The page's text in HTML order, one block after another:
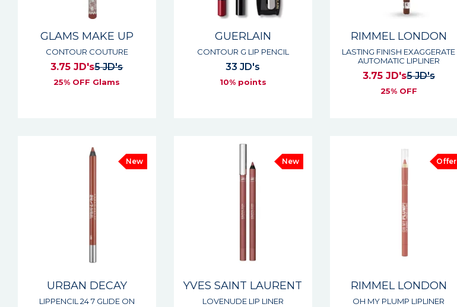
GLAMS MAKE UP
CONTOUR COUTURE
3.75 JD's5 JD's
25% OFF Glams
GUERLAIN
CONTOUR G LIP PENCIL
33 JD's
10% points
RIMMEL LONDON
LASTING FINISH EXAGGERATE
AUTOMATIC LIPLINER
3.75 JD's5 JD's
25% OFF
New
URBAN DECAY
LIPPENCIL 24 7 GLIDE ON
New
YVES SAINT LAURENT
LOVENUDE LIP LINER
Offer
RIMMEL LONDON
OH MY PLUMP LIPLINER